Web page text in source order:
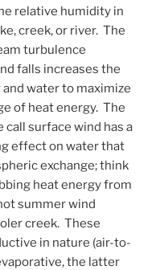
relative humidity in
creek, or river. The
turbulence
falls increases the
water to maximize
of heat energy. The
surface wind has a
effect on water that
exchange; think
heat energy from
summer wind
creek. These
in nature (air-to-
the latter